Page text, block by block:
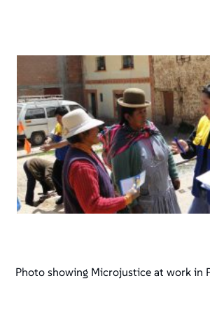
Photo showing Microjustice at work in